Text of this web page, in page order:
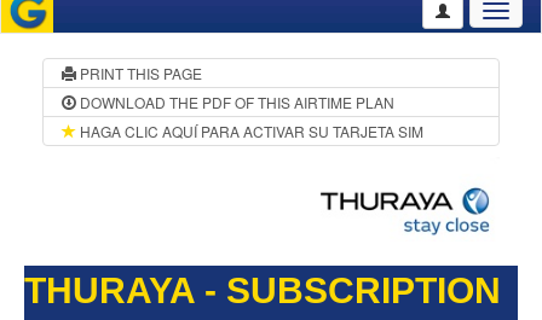
PRINT THIS PAGE
DOWNLOAD THE PDF OF THIS AIRTIME PLAN
HAGA CLIC AQUÍ PARA ACTIVAR SU TARJETA SIM
THURAYA - SUBSCRIPTION